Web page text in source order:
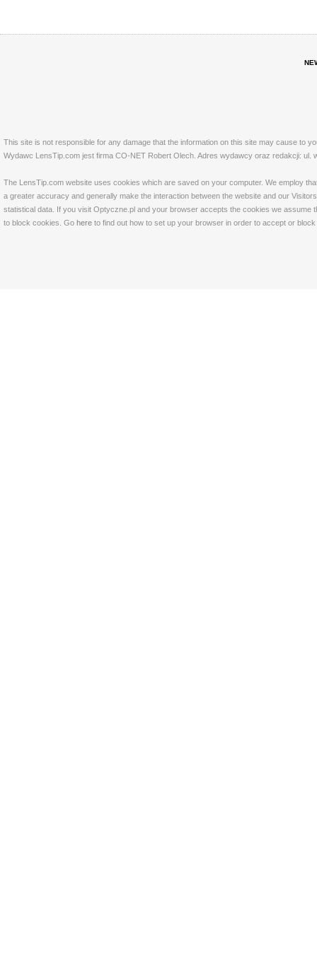
This site is not responsible for any damage that the information on this site may cause to
Wydawc LensTip.com jest firma CO-NET Robert Olech. Adres wydawcy oraz redakcji: ul.
The LensTip.com website uses cookies which are saved on your computer. We employ
a greater accuracy and generally make the interaction between the website and our
statistical data. If you visit Optyczne.pl and your browser accepts the cookies we
to block cookies. Go here to find out how to set up your browser in order to accept or